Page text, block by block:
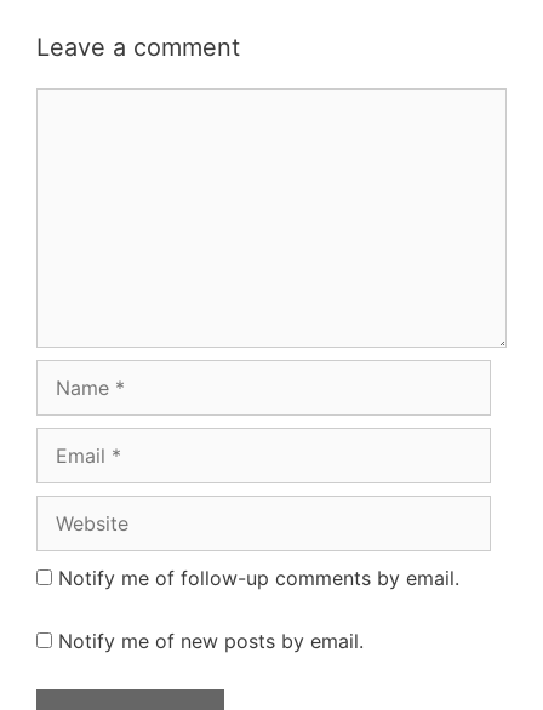
Leave a comment
Notify me of follow-up comments by email.
Notify me of new posts by email.